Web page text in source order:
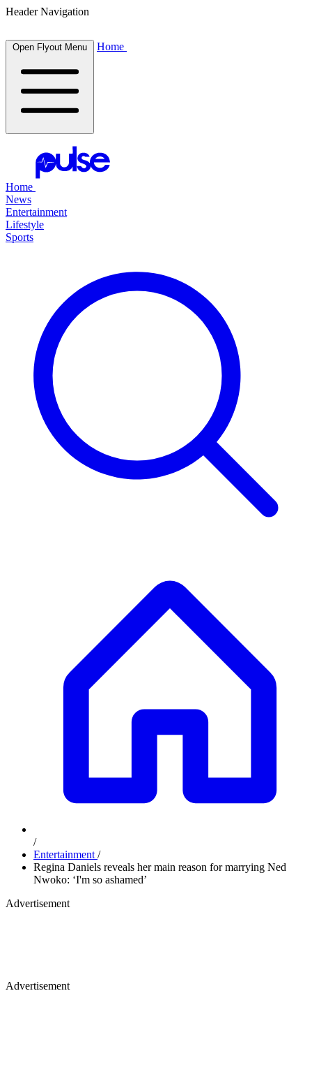
Header Navigation
Open Flyout Menu Home
Home
News
Entertainment
Lifestyle
Sports
/
Entertainment /
Regina Daniels reveals her main reason for marrying Ned
Nwoko: ‘I'm so ashamed’
Advertisement
Advertisement